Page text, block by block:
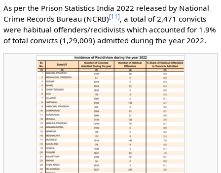
As per the Prison Statistics India 2022 released by National
Crime Records Bureau (NCRB)[11 ], a total of 2,471 convicts
were habitual offenders/recidivists which accounted for 1.9%
of total convicts (1,29,009) admitted during the year 2022.